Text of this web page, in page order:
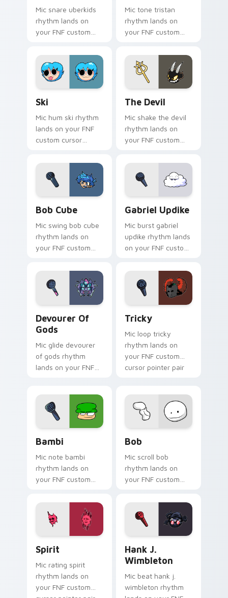
Mic snare uberkids
rhythm lands on
your FNF custom
with mod chart flair.
Mic tone tristan
rhythm lands on
your FNF custom
with mod chart flair.
Ski
Mic hum ski rhythm
lands on your FNF
custom cursor
mod chart flair.
The Devil
Mic shake the devil
rhythm lands on
your FNF custom
with mod chart flair.
Bob Cube
Mic swing bob cube
rhythm lands on
your FNF custom
with mod chart flair.
Gabriel Updike
Mic burst gabriel
updike rhythm lands
on your FNF custom
with mod chart flair.
Devourer Of
Gods
Mic glide devourer
of gods rhythm
lands on your FNF
mod chart flair.
Tricky
Mic loop tricky
rhythm lands on
your FNF custom
cursor pointer pair
Bambi
Mic note bambi
rhythm lands on
your FNF custom
with mod chart flair.
Bob
Mic scroll bob
rhythm lands on
your FNF custom
with mod chart flair.
Spirit
Mic rating spirit
rhythm lands on
your FNF custom
Hank J.
Wimbleton
Mic beat hank j.
wimbleton rhythm